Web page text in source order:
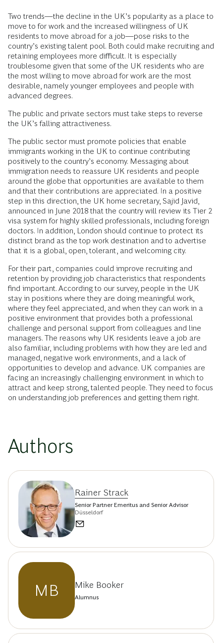
Two trends—the decline in the UK’s popularity as a place to
move to for work and the increased willingness of UK
residents to move abroad for a job—pose risks to the
country’s existing talent pool. Both could make recruiting and
retaining employees more difficult. It is especially
troublesome given that some of the UK residents who are
the most willing to move abroad for work are the most
desirable, namely younger employees and people with
advanced degrees.
The public and private sectors must take steps to reverse
the UK’s falling attractiveness.
The public sector must promote policies that enable
immigrants working in the UK to continue contributing
positively to the country’s economy. Messaging about
immigration needs to reassure UK residents and people
around the globe that opportunities are available to them
and that their contributions are appreciated. In a positive
step in this direction, the UK home secretary, Sajid Javid,
announced in June 2018 that the country will review its Tier 2
visa system for highly skilled professionals, including foreign
doctors. In addition, London should continue to protect its
distinct brand as the top work destination and to advertise
that it is a global, open, tolerant, and welcoming city.
For their part, companies could improve recruiting and
retention by providing job characteristics that respondents
find important. According to our survey, people in the UK
stay in positions where they are doing meaningful work,
where they feel appreciated, and when they can work in a
positive environment that provides both a professional
challenge and personal support from colleagues and line
managers. The reasons why UK residents leave a job are
also familiar, including problems with how they are led and
managed, negative work environments, and a lack of
opportunities to develop and advance. UK companies are
facing an increasingly challenging environment in which to
attract and keep strong, talented people. They need to focus
on understanding job preferences and getting them right.
Authors
Rainer Strack
Senior Partner Emeritus and Senior Advisor
Düsseldorf
MB Mike Booker
Alumnus